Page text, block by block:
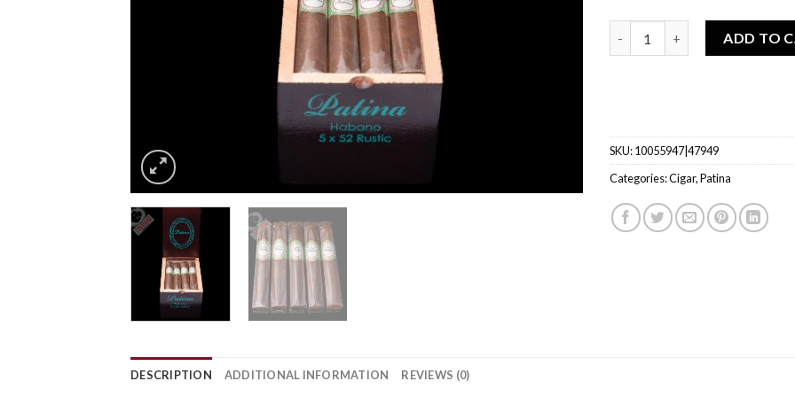
ADD TO
SKU:10055947|47949
Categories:Cigar,Patina
DESCRIPTION ADDITIONAL INFORMATION REVIEWS (0)